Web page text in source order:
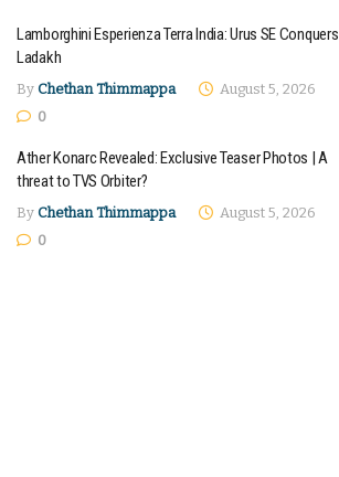
Lamborghini Esperienza Terra India: Urus SE Conquers
Ladakh
By Chethan Thimmappa
August 5, 2026
0
Ather Konarc Revealed: Exclusive Teaser Photos | A
threat to TVS Orbiter?
By Chethan Thimmappa
August 5, 2026
0